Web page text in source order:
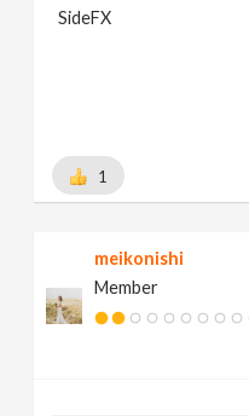
SideFX
1
meikonishi
Member